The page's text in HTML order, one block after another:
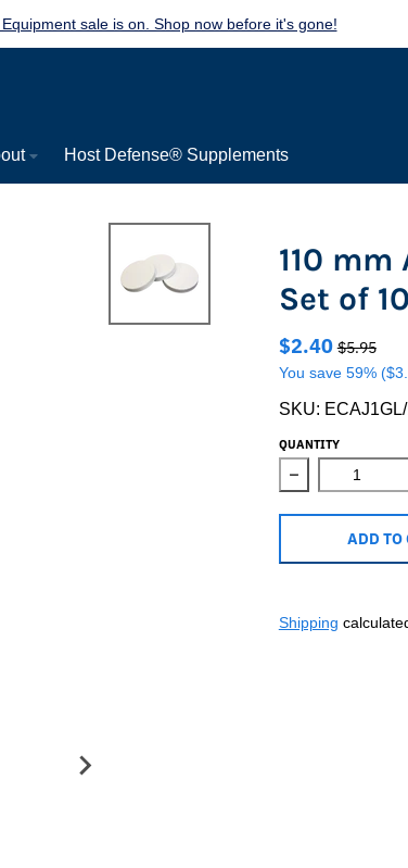
sale is on. Shop now before it's gone!
Host Defense® Supplements
110
Set of 10
$2.40$5.95
You save 59%
SKU:
QUANTITY
Decrease
ADD TO
Shipping